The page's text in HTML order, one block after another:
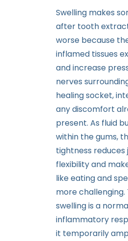
Swelling makes
after tooth
worse because
inflamed tissues
and increase
nerves
healing socket,
any discomfort
present. As fluid
within the gums,
tightness reduces
flexibility and
like eating and
more challenging.
swelling is a
inflammatory
it temporarily